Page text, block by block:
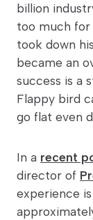
billion
too much for
took down
became an
success is a
Flappy bird
go flat even
In a recent
director of
experience